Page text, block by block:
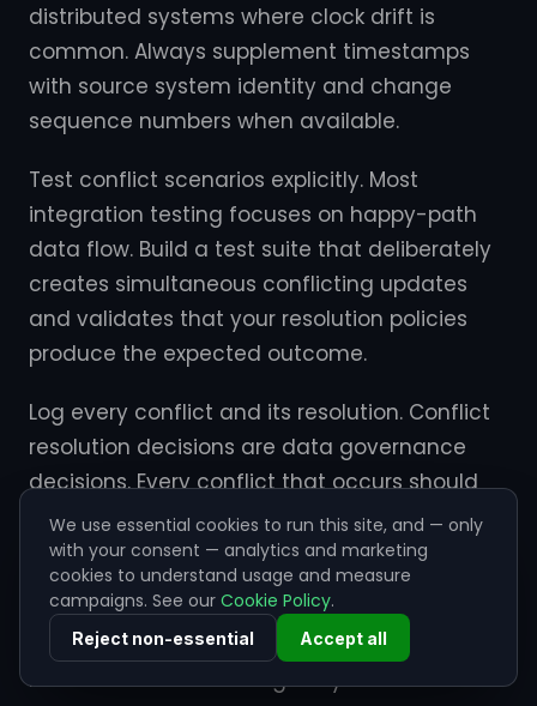
distributed systems where clock drift is
common. Always supplement timestamps
with source system identity and change
sequence numbers when available.
Test conflict scenarios explicitly. Most
integration testing focuses on happy-path
data flow. Build a test suite that deliberately
creates simultaneous conflicting updates
and validates that your resolution policies
produce the expected outcome.
Log every conflict and its resolution. Conflict
resolution decisions are data governance
decisions. Every conflict that occurs should
be logged with the incoming values from
both systems, the resolution policy applied,
and the outcome. This log is essential for
audits, debugging, and policy tuning.
Review conflict rates regularly. A sudden
We use essential cookies to run this site, and — only
with your consent — analytics and marketing
cookies to understand usage and measure
campaigns. See our Cookie Policy.
Reject non-essential Accept all